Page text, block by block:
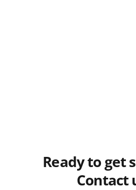
Ready to get
Contact